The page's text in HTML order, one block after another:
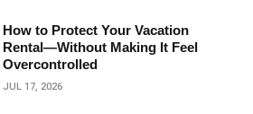
How to Protect Your Vacation
Rental—Without Making It Feel
Overcontrolled
JUL 17, 2026